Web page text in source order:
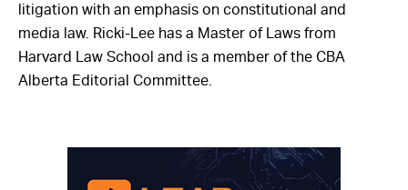
litigation with an emphasis on constitutional and
media law. Ricki-Lee has a Master of Laws from
Harvard Law School and is a member of the CBA
Alberta Editorial Committee.